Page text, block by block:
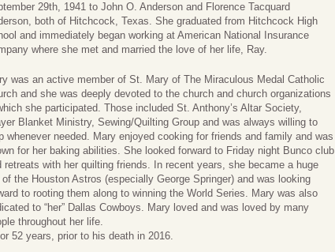
29th, 1941 to John O. Anderson and Florence Tacquard
both of Hitchcock, Texas. She graduated from Hitchcock High
and immediately began working at American National Insurance
where she met and married the love of her life, Ray.
was an active member of St. Mary of The Miraculous Medal Catholic
and she was deeply devoted to the church and church organizations
she participated. Those included St. Anthony’s Altar Society,
Blanket Ministry, Sewing/Quilting Group and was always willing to
whenever needed. Mary enjoyed cooking for friends and family and was
for her baking abilities. She looked forward to Friday night Bunco club
retreats with her quilting friends. In recent years, she became a huge
of the Houston Astros (especially George Springer) and was looking
to rooting them along to winning the World Series. Mary was also
to “her” Dallas Cowboys. Mary loved and was loved by many
throughout her life.
52 years, prior to his death in 2016.